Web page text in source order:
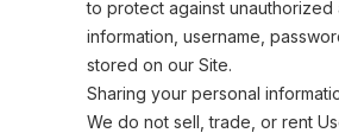
to protect against
information, username,
stored on our Site.
Sharing your personal
We do not sell, trade, or rent